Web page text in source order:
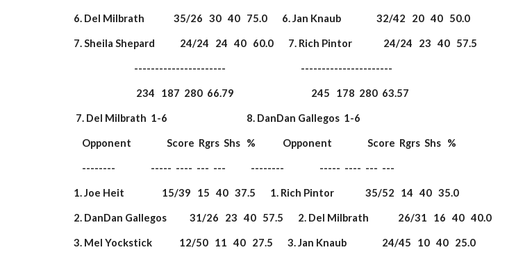
6. Del Milbrath              35/26   30   40   75.0       6. Jan Knaub                 32/42   20   40   50.0
7. Sheila Shepard            24/24   24   40   60.0       7. Rich Pintor               24/24   23   40   57.5
                              ----------------------                                    ----------------------
                               234   187  280  66.79                                     245   178  280  63.57
  7. Del Milbrath  1-6                                      8. DanDan Gallegos  1-6
     Opponent                 Score  Rgrs  Shs   %             Opponent                 Score  Rgrs  Shs   %
     --------                 -----  ----  ---  ---            --------                 -----  ----  ---  ---
1. Joe Heit                  15/39   15   40   37.5       1. Rich Pintor               35/52   14   40   35.0
2. DanDan Gallegos           31/26   23   40   57.5       2. Del Milbrath              26/31   16   40   40.0
3. Mel Yockstick             12/50   11   40   27.5       3. Jan Knaub                 24/45   10   40   25.0